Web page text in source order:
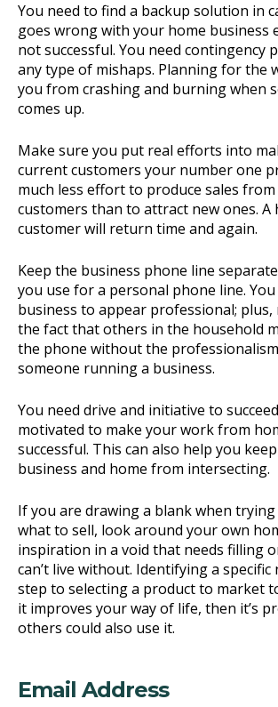
You need to find a backup solution in
goes wrong with your home business
not successful. You need contingency
any type of mishaps. Planning for the
you from crashing and burning when
comes up.
Make sure you put real efforts into
current customers your number one
much less effort to produce sales
customers than to attract new ones. A
customer will return time and again.
Keep the business phone line
you use for a personal phone line.
business to appear professional;
the fact that others in the household
the phone without the
someone running a business.
You need drive and initiative to
motivated to make your work from
successful. This can also help you
business and home from intersecting.
If you are drawing a blank when
what to sell, look around your own
inspiration in a void that needs filling
can’t live without. Identifying a
step to selecting a product to market
it improves your way of life, then it’s
others could also use it.
Email Address